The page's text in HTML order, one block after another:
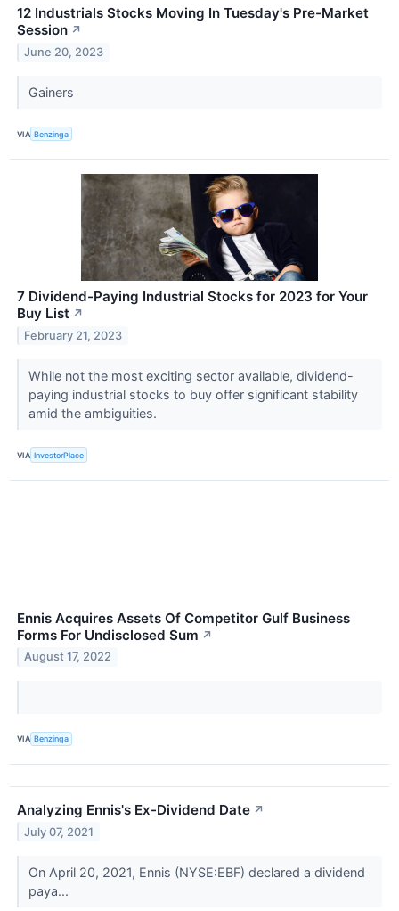
12 Industrials Stocks Moving In Tuesday's Pre-Market
Session ↗
June 20, 2023
Gainers
VIA Benzinga
7 Dividend-Paying Industrial Stocks for 2023 for Your
Buy List ↗
February 21, 2023
While not the most exciting sector available, dividend-
paying industrial stocks to buy offer significant stability
amid the ambiguities.
VIA InvestorPlace
Ennis Acquires Assets Of Competitor Gulf Business
Forms For Undisclosed Sum ↗
August 17, 2022
VIA Benzinga
Analyzing Ennis's Ex-Dividend Date ↗
July 07, 2021
On April 20, 2021, Ennis (NYSE:EBF) declared a dividend
paya...